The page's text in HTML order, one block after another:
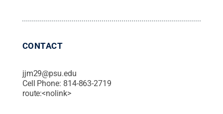
CONTACT
jjm29@psu.edu
Cell Phone: 814-863-2719
route:<nolink>